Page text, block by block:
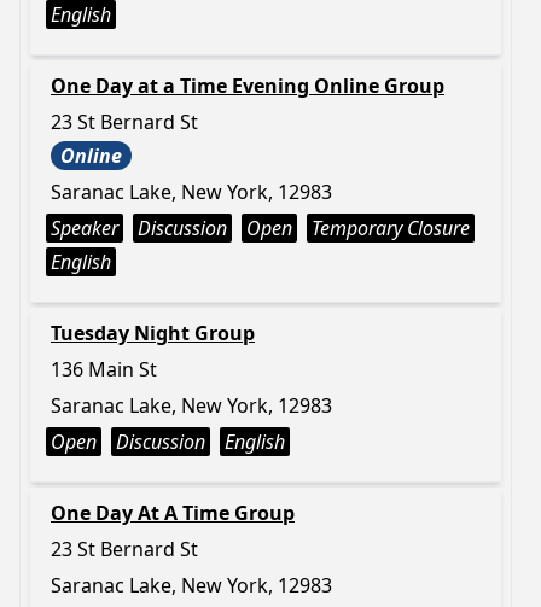
English
One Day at a Time Evening Online Group
23 St Bernard St
Online
Saranac Lake, New York, 12983
Speaker
Discussion Open
Temporary Closure
English
Tuesday Night Group
136 Main St
Saranac Lake, New York, 12983
Open
Discussion English
One Day At A Time Group
23 St Bernard St
Saranac Lake, New York, 12983